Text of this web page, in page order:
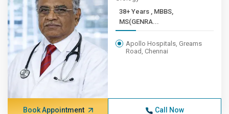
38+ Years , MBBS,
MS(GENRA...
Apollo Hospitals, Greams
Road, Chennai
Book Appointment Call Now